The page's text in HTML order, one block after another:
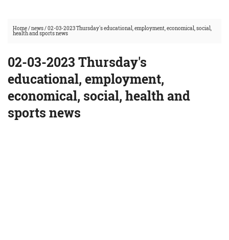
Home/news/02-03-2023 Thursday's educational, employment, economical, social,
health and sports news
02-03-2023 Thursday's
educational, employment,
economical, social, health and
sports news